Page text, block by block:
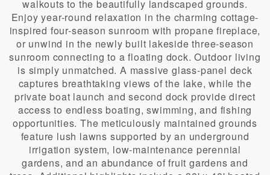
walkouts to the beautifully landscaped grounds.
Enjoy year-round relaxation in the charming cottage-
inspired four-season sunroom with propane fireplace,
or unwind in the newly built lakeside three-season
sunroom connecting to a floating dock. Outdoor living
is simply unmatched. A massive glass-panel deck
captures breathtaking views of the lake, while the
private boat launch and second dock provide direct
access to endless boating, swimming, and fishing
opportunities. The meticulously maintained grounds
feature lush lawns supported by an underground
irrigation system, low-maintenance perennial
gardens, and an abundance of fruit gardens and